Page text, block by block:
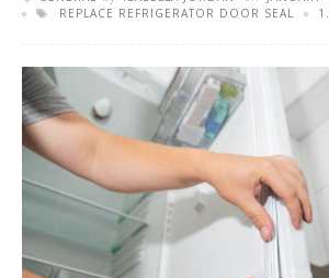
REPLACE REFRIGERATOR DOOR SEAL